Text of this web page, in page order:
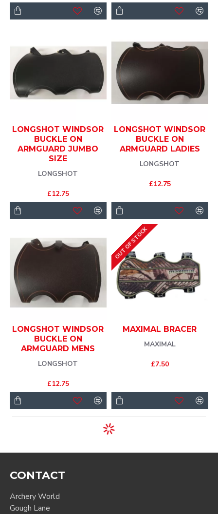
LONGSHOT
LONGSHOT WINDSOR
BUCKLE ON
ARMGUARD JUMBO
SIZE
£12.75
LONGSHOT
LONGSHOT WINDSOR
BUCKLE ON
ARMGUARD LADIES
£12.75
LONGSHOT
LONGSHOT WINDSOR
BUCKLE ON
ARMGUARD MENS
£12.75
OUT OF STOCK
MAXIMAL
MAXIMAL BRACER
£7.50
CONTACT
Archery World
Gough Lane